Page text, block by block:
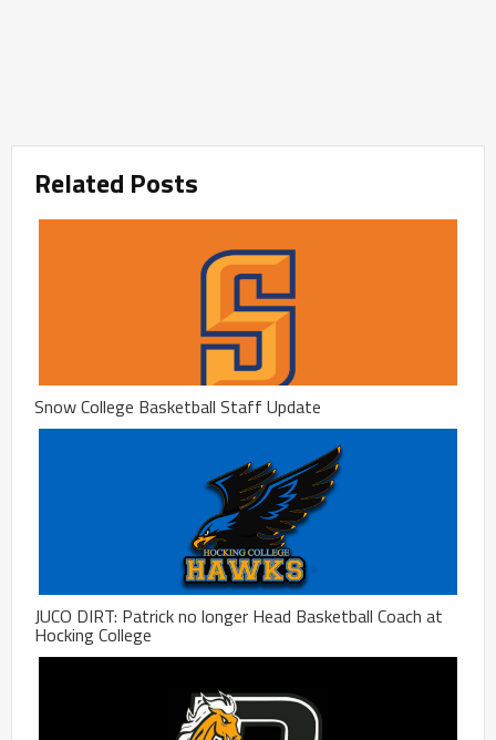
Related Posts
Snow College Basketball Staff Update
JUCO DIRT: Patrick no longer Head Basketball Coach at
Hocking College